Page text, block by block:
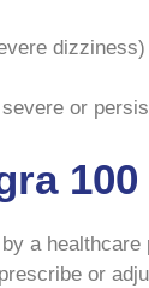
dizziness)
or
100
a
or